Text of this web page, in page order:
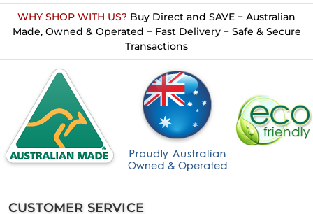
WHY SHOP WITH US? Buy Direct and SAVE − Australian
Made, Owned & Operated − Fast Delivery − Safe & Secure
Transactions
CUSTOMER SERVICE